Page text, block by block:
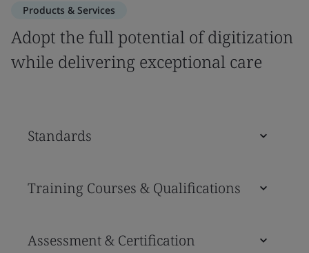
Products & Services
Adopt the full potential of digitization
while delivering exceptional care
Standards
Training Courses & Qualifications
Assessment & Certification